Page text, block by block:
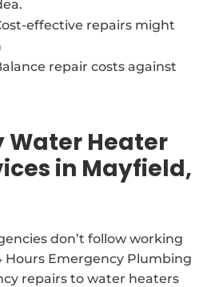
effective repairs might
repair costs against
Water Heater
in Mayfield,
don’t follow working
Hours Emergency Plumbing
repairs to water heaters